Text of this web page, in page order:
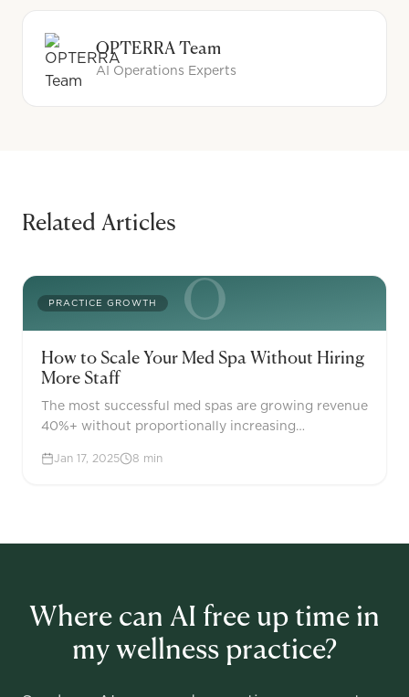
OPTERRA Team
AI Operations Experts
Related Articles
O
PRACTICE GROWTH
How to Scale Your Med Spa Without Hiring
More Staff
The most successful med spas are growing revenue
40%+ without proportionally increasing
AI and automation to create leverage across your
Jan 17, 2025 8 min
Where can AI free up time in
my wellness practice?